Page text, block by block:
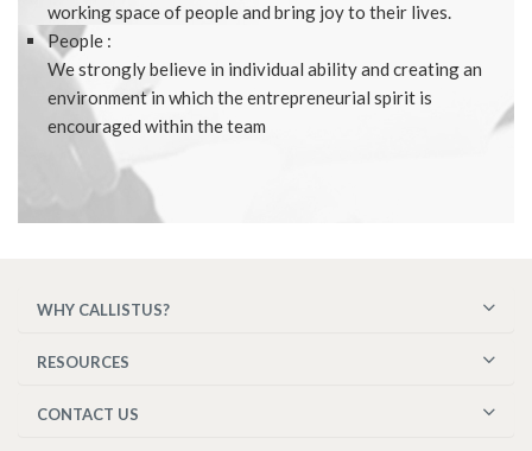
working space of people and bring joy to their lives.
People :
We strongly believe in individual ability and creating an
environment in which the entrepreneurial spirit is
encouraged within the team
WHY CALLISTUS?
RESOURCES
CONTACT US